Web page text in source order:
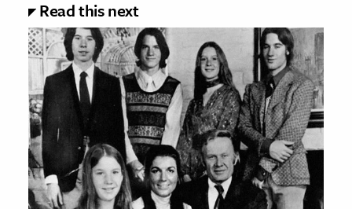
Read this next